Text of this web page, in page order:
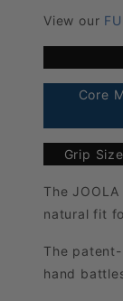
View our
Core
Grip
The
natural fit
The
hand